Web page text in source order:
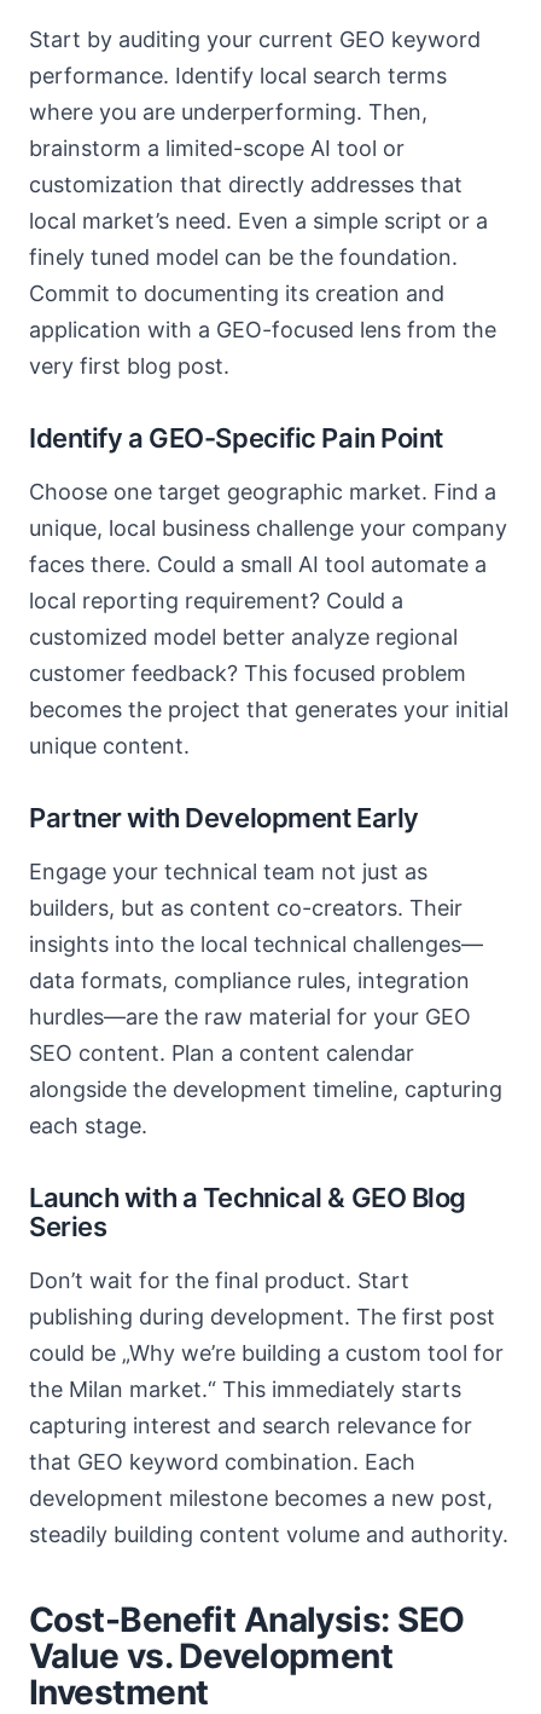
Start by auditing your current GEO keyword
performance. Identify local search terms
where you are underperforming. Then,
brainstorm a limited-scope AI tool or
customization that directly addresses that
local market’s need. Even a simple script or a
finely tuned model can be the foundation.
Commit to documenting its creation and
application with a GEO-focused lens from the
very first blog post.
Identify a GEO-Specific Pain Point
Choose one target geographic market. Find a
unique, local business challenge your company
faces there. Could a small AI tool automate a
local reporting requirement? Could a
customized model better analyze regional
customer feedback? This focused problem
becomes the project that generates your initial
unique content.
Partner with Development Early
Engage your technical team not just as
builders, but as content co-creators. Their
insights into the local technical challenges—
data formats, compliance rules, integration
hurdles—are the raw material for your GEO
SEO content. Plan a content calendar
alongside the development timeline, capturing
each stage.
Launch with a Technical & GEO Blog
Series
Don’t wait for the final product. Start
publishing during development. The first post
could be „Why we’re building a custom tool for
the Milan market.“ This immediately starts
capturing interest and search relevance for
that GEO keyword combination. Each
development milestone becomes a new post,
steadily building content volume and authority.
Cost-Benefit Analysis: SEO
Value vs. Development
Investment